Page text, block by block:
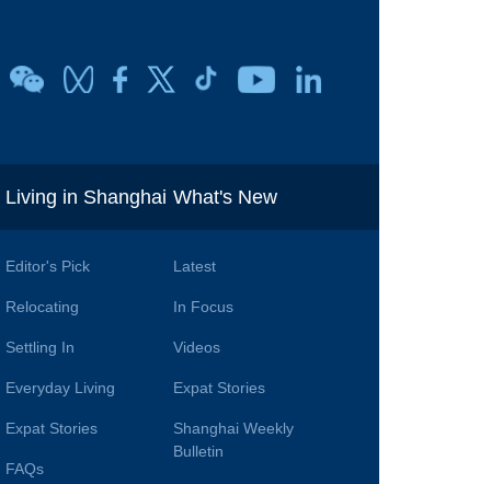
Living in Shanghai
Editor's Pick
Relocating
Settling In
Everyday Living
Expat Stories
FAQs
What's New
Latest
In Focus
Videos
Expat Stories
Shanghai Weekly
Bulletin